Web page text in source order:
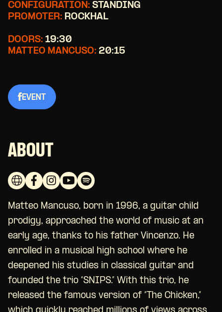
CONFIGURATION: STANDING
PROMOTER: ROCKHAL
DOORS: 19:30
MATTEO MANCUSO: 20:15
EVENT
ABOUT
Matteo Mancuso, born in 1996, a guitar child
prodigy, approached the world of music at an
early age, thanks to his father Vincenzo. He
enrolled in a musical high school where he
deepened his studies in classical guitar and
founded the trio “SNIPS.” With this trio, he
released the famous version of “The Chicken,”